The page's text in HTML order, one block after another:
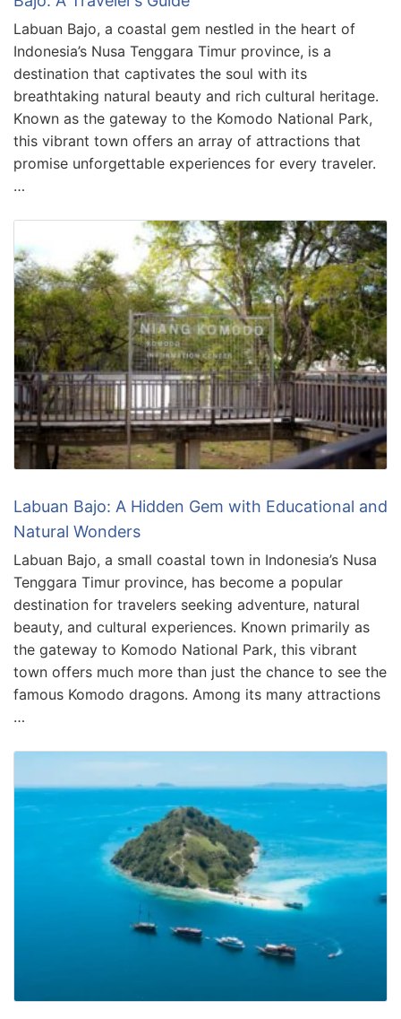
Labuan Bajo, a coastal gem nestled in the heart of
Indonesia’s Nusa Tenggara Timur province, is a
destination that captivates the soul with its
breathtaking natural beauty and rich cultural heritage.
Known as the gateway to the Komodo National Park,
this vibrant town offers an array of attractions that
promise unforgettable experiences for every traveler.
…
Labuan Bajo: A Hidden Gem with Educational and
Natural Wonders
Labuan Bajo, a small coastal town in Indonesia’s Nusa
Tenggara Timur province, has become a popular
destination for travelers seeking adventure, natural
beauty, and cultural experiences. Known primarily as
the gateway to Komodo National Park, this vibrant
town offers much more than just the chance to see the
famous Komodo dragons. Among its many attractions
…